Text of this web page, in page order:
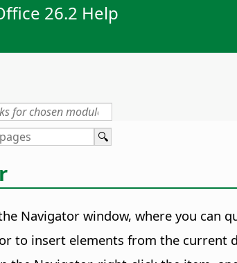
26.2 Help
Navigator window, where you can
to insert elements from the current